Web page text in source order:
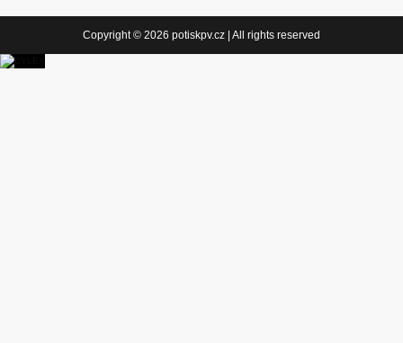
Copyright © 2026 potiskpv.cz | All rights reserved